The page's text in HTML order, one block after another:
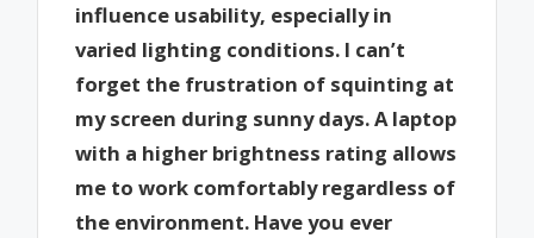
influence usability, especially in
varied lighting conditions. I can’t
forget the frustration of squinting at
my screen during sunny days. A laptop
with a higher brightness rating allows
me to work comfortably regardless of
the environment. Have you ever